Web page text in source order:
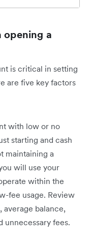
opening a
is critical in setting
are five key factors
with low or no
starting and cash
maintaining a
will use your
within the
fee usage. Review
balance,
unnecessary fees.